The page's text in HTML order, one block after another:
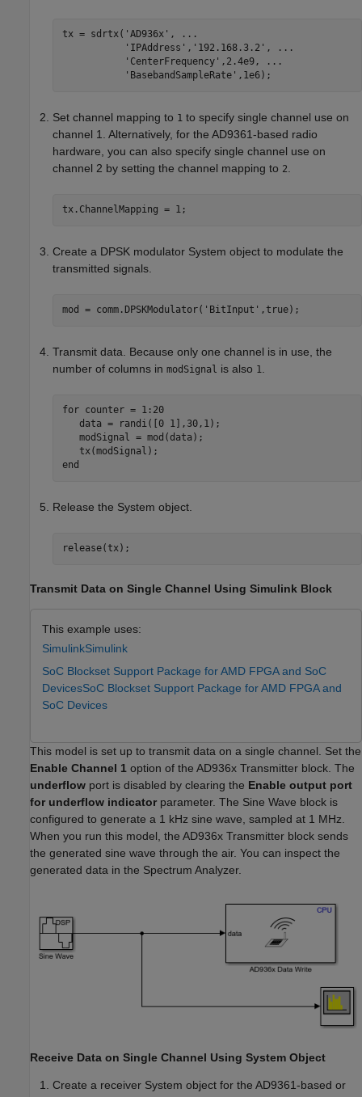
tx = sdrtx( 'AD936x' ,
...
'IPAddress' , '192.168.3.2' ,
...
'CenterFrequency' ,2.4e9,
...
'BasebandSampleRate'
Set channel mapping to 1 to specify single channel use on
channel 1. Alternatively, for the AD9361-based radio
hardware, you can also specify single channel use on
channel 2 by setting the channel mapping to 2
tx.ChannelMapping = 1;
Create a DPSK modulator System object to modulate the
transmitted signals.
mod = comm.DPSKModulator( 'BitInput'
Transmit data. Because only one channel is in use, the
number of columns in modSignal is also 1
for counter = 1:20
   data = randi([0 1],30,1);
   modSignal = mod(data);
end
Release the System object.
release(tx);
Transmit Data on Single Channel Using Simulink Block
This example uses:
SimulinkSimulink
SoC Blockset Support Package for AMD FPGA and SoC
DevicesSoC Blockset Support Package for AMD FPGA and
SoC Devices
This model is set up to transmit data on a single channel. Set the
Enable Channel 1 option of the AD936x Transmitter block. The
underflow port is disabled by clearing the Enable output port
for underflow indicator parameter. The Sine Wave block is
configured to generate a 1 kHz sine wave, sampled at 1 MHz.
When you run this model, the AD936x Transmitter block sends
the generated sine wave through the air. You can inspect the
generated data in the Spectrum Analyzer.
Receive Data on Single Channel Using System Object
Create a receiver System object for the AD9361-based or